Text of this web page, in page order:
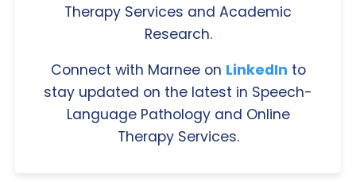
Therapy Services and Academic
Research.
Connect with Marnee on LinkedIn to
stay updated on the latest in Speech-
Language Pathology and Online
Therapy Services.